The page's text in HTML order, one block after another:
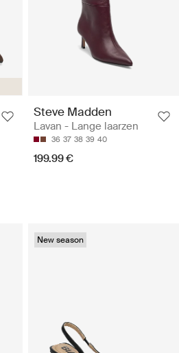
Steve Madden
Lavan - Lange laarzen
36 37 38 39 40
199.99 €
New season